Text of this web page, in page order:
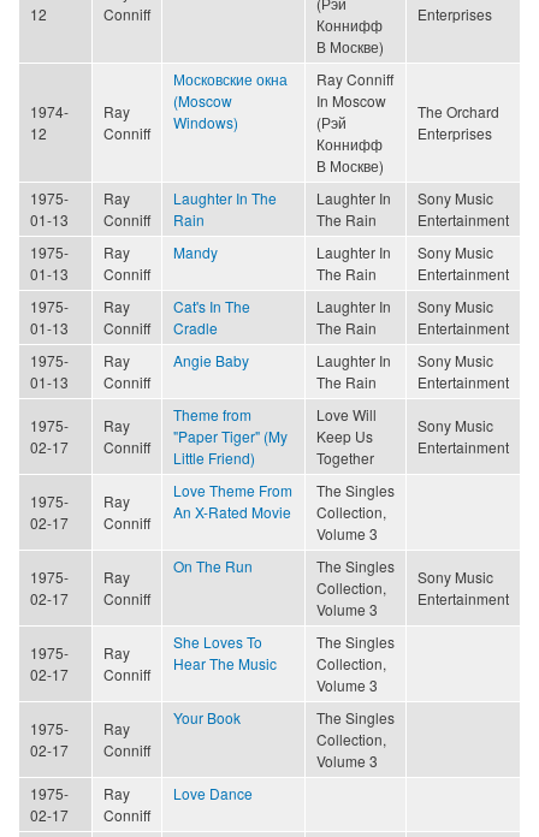
12
Conniff
Коннифф
В Москве)
Enterprises
1974-
12
Ray
Conniff
Московские окна
(Moscow
Windows)
Ray Conniff
In Moscow
(Рэй
Коннифф
В Москве)
The Orchard
Enterprises
1975-
01-13
Ray
Conniff
Laughter In The
Rain
Laughter In
The Rain
Sony Music
Entertainment
1975-
01-13
Ray
Conniff
Mandy
Laughter In
The Rain
Sony Music
Entertainment
1975-
01-13
Ray
Conniff
Cat's In The
Cradle
Laughter In
The Rain
Sony Music
Entertainment
1975-
01-13
Ray
Conniff
Angie Baby
Laughter In
The Rain
Sony Music
Entertainment
1975-
02-17
Ray
Conniff
Theme from
"Paper Tiger" (My
Little Friend)
Love Will
Keep Us
Together
Sony Music
Entertainment
1975-
02-17
Ray
Conniff
Love Theme From
An X-Rated Movie
The Singles
Collection,
Volume 3
1975-
02-17
Ray
Conniff
On The Run
The Singles
Collection,
Volume 3
Sony Music
Entertainment
1975-
02-17
Ray
Conniff
She Loves To
Hear The Music
The Singles
Collection,
Volume 3
1975-
02-17
Ray
Conniff
Your Book
The Singles
Collection,
Volume 3
1975-
02-17
Ray
Conniff
Love Dance